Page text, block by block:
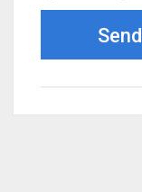
Send